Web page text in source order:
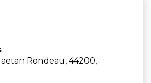
Rondeau, 44200,